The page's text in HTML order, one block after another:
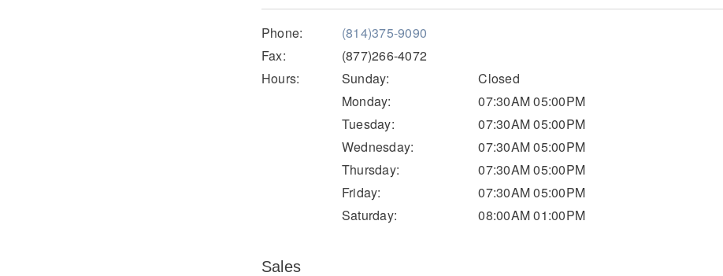
Phone:
(814)375-9090
Fax:
(877)266-4072
Hours:
Sunday:
Closed
Monday:
07:30AM 05:00PM
Tuesday:
07:30AM 05:00PM
Wednesday:
07:30AM 05:00PM
Thursday:
07:30AM 05:00PM
Friday:
07:30AM 05:00PM
Saturday:
08:00AM 01:00PM
Sales